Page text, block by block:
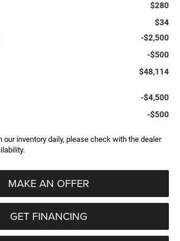
$280
$34
-$2,500
-$500
$48,114
-$4,500
-$500
our inventory daily, please check with the dealer
MAKE AN OFFER
GET FINANCING